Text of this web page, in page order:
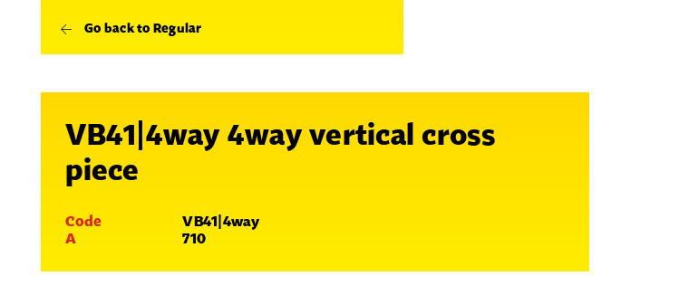
Go back to Regular
VB41|4way 4way vertical cross
piece
Code
VB41|4way
A
710